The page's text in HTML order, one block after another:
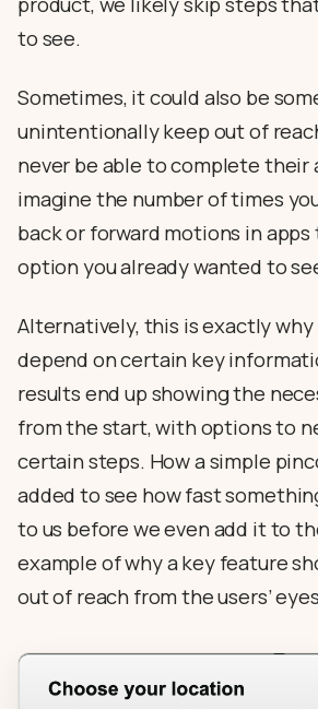
to see.
Sometimes, it could also be
unintentionally keep out of
never be able to complete
imagine the number of times
back or forward motions in
option you already wanted to
Alternatively, this is exactly
depend on certain key
results end up showing the
from the start, with options to
certain steps. How a simple
added to see how fast
to us before we even add it to
example of why a key feature
out of reach from the users’